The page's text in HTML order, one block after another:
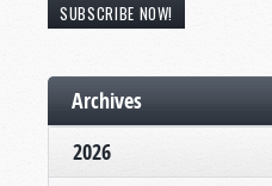
SUBSCRIBE NOW!
Archives
2026